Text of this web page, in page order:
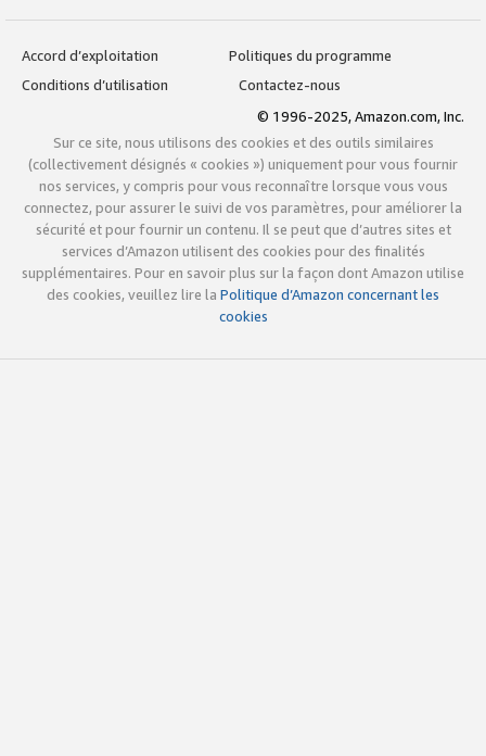
Accord d’exploitation
Politiques du programme
Conditions d’utilisation
Contactez-nous
© 1996-2025, Amazon.com, Inc.
Sur ce site, nous utilisons des cookies et des outils similaires
(collectivement désignés « cookies ») uniquement pour vous fournir
nos services, y compris pour vous reconnaître lorsque vous vous
connectez, pour assurer le suivi de vos paramètres, pour améliorer la
sécurité et pour fournir un contenu. Il se peut que d’autres sites et
services d’Amazon utilisent des cookies pour des finalités
supplémentaires. Pour en savoir plus sur la façon dont Amazon utilise
des cookies, veuillez lire la Politique d’Amazon concernant les
cookies